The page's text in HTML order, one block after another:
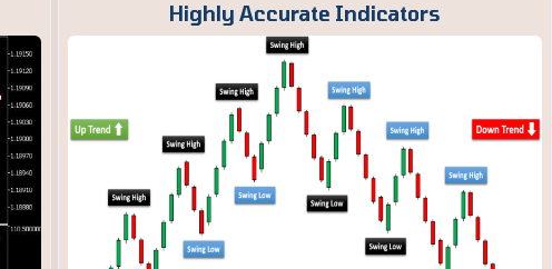
Highly Accurate Indicators